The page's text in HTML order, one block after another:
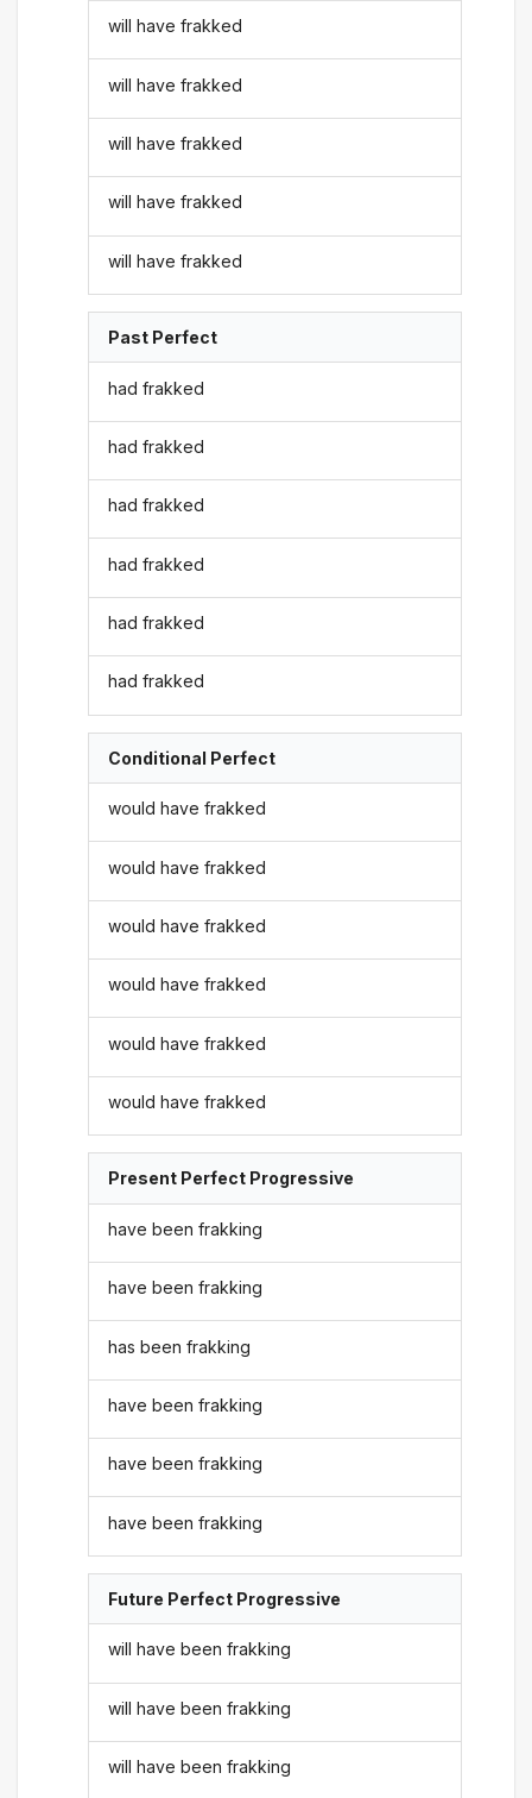
will have frakked
will have frakked
will have frakked
will have frakked
will have frakked
Past Perfect
had frakked
had frakked
had frakked
had frakked
had frakked
had frakked
Conditional Perfect
would have frakked
would have frakked
would have frakked
would have frakked
would have frakked
would have frakked
Present Perfect Progressive
have been frakking
have been frakking
has been frakking
have been frakking
have been frakking
have been frakking
Future Perfect Progressive
will have been frakking
will have been frakking
will have been frakking